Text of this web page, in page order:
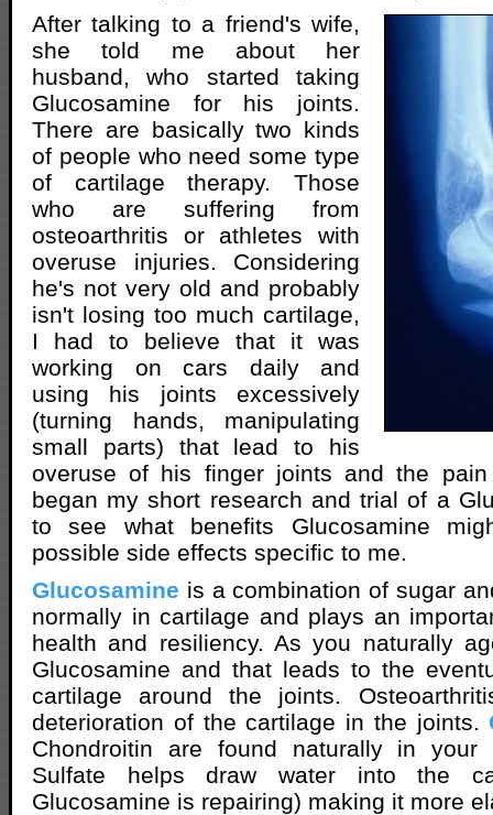
After talking to a friend's wife,
she told me about her
husband, who started taking
Glucosamine for his joints.
There are basically two kinds
of people who need some type
of cartilage therapy. Those
who are suffering from
osteoarthritis or athletes with
overuse injuries. Considering
he's not very old and probably
isn't losing too much cartilage,
I had to believe that it was
working on cars daily and
using his joints excessively
(turning hands, manipulating
small parts) that lead to his
overuse of his finger joints and the pain
began my short research and trial of a
to see what benefits Glucosamine
possible side effects specific to me.
Glucosamine is a combination of sugar
normally in cartilage and plays an
health and resiliency. As you naturally
Glucosamine and that leads to the
cartilage around the joints.
deterioration of the cartilage in the joints.
Chondroitin are found naturally in your
Sulfate helps draw water into the
Glucosamine is repairing) making it more